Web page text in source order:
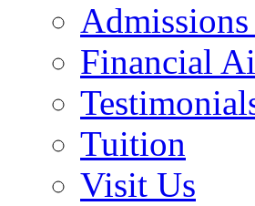
Admissions
Financial
Tuition
Visit Us